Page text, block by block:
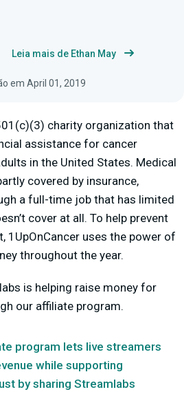
Leia mais de Ethan May
em April 01, 2019
charity organization that
assistance for cancer
in the United States. Medical
covered by insurance,
a full-time job that has limited
cover at all. To help prevent
1UpOnCancer uses the power of
throughout the year.
is helping raise money for
our affiliate program.
program lets live streamers
while supporting
by sharing Streamlabs